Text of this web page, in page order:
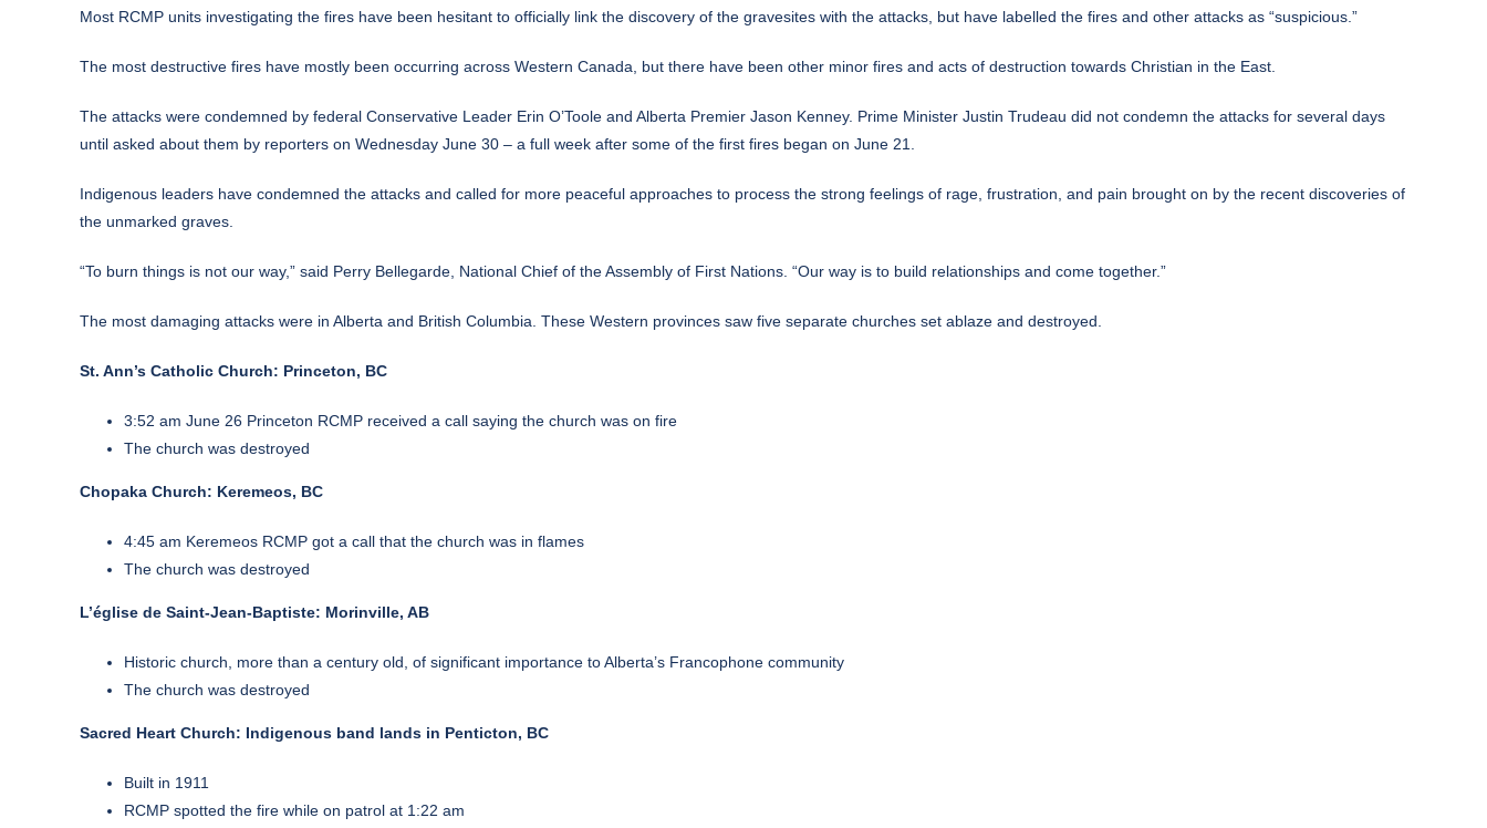
Most RCMP units investigating the fires have been hesitant to officially link the discovery of the gravesites with the attacks, but have labelled the fires and other attacks as “suspicious.”
The most destructive fires have mostly been occurring across Western Canada, but there have been other minor fires and acts of destruction towards Christian in the East.
The attacks were condemned by federal Conservative Leader Erin O’Toole and Alberta Premier Jason Kenney. Prime Minister Justin Trudeau did not condemn the attacks for several days
until asked about them by reporters on Wednesday June 30 – a full week after some of the first fires began on June 21.
Indigenous leaders have condemned the attacks and called for more peaceful approaches to process the strong feelings of rage, frustration, and pain brought on by the recent discoveries of
the unmarked graves.
“To burn things is not our way,” said Perry Bellegarde, National Chief of the Assembly of First Nations. “Our way is to build relationships and come together.”
The most damaging attacks were in Alberta and British Columbia. These Western provinces saw five separate churches set ablaze and destroyed.
St. Ann’s Catholic Church: Princeton, BC
3:52 am June 26 Princeton RCMP received a call saying the church was on fire
The church was destroyed
Chopaka Church: Keremeos, BC
4:45 am Keremeos RCMP got a call that the church was in flames
The church was destroyed
L’église de Saint-Jean-Baptiste: Morinville, AB
Historic church, more than a century old, of significant importance to Alberta’s Francophone community
The church was destroyed
Sacred Heart Church: Indigenous band lands in Penticton, BC
Built in 1911
RCMP spotted the fire while on patrol at 1:22 am